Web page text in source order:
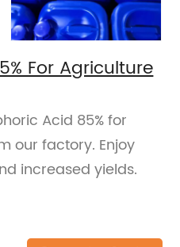
For Agriculture
Acid 85% for
our factory. Enjoy
increased yields.